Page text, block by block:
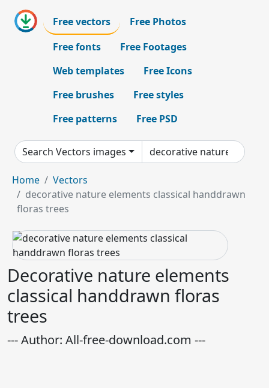
Free vectors
Free Photos
Free fonts
Free Footages
Web templates
Free Icons
Free brushes
Free styles
Free patterns
Free PSD
Search Vectors images
Home
Vectors
decorative nature elements classical handdrawn
floras trees
Decorative nature elements
classical handdrawn floras
trees
--- Author: All-free-download.com ---